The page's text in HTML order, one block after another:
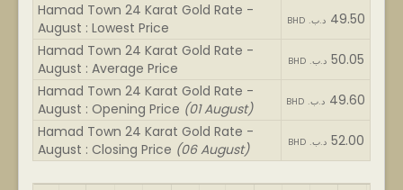
Hamad Town 24 Karat Gold Rate -
August : Lowest Price
BHD .د.ب 49.50
Hamad Town 24 Karat Gold Rate -
August : Average Price
BHD .د.ب 50.05
Hamad Town 24 Karat Gold Rate -
August : Opening Price (01 August) BHD .د.ب 49.60
Hamad Town 24 Karat Gold Rate -
August : Closing Price (06 August) BHD .د.ب 52.00